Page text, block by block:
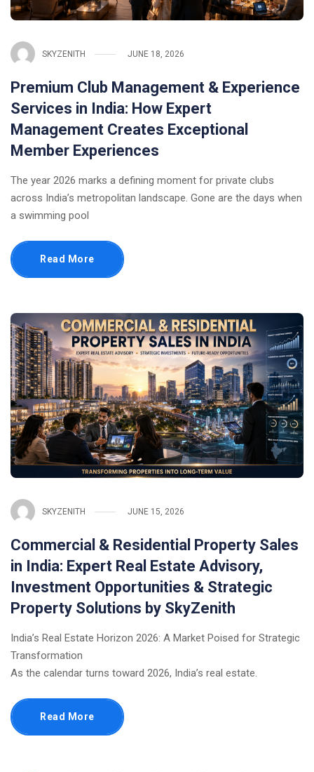
SKYZENITH JUNE 18, 2026
Premium Club Management & Experience
Services in India: How Expert
Management Creates Exceptional
Member Experiences
The year 2026 marks a defining moment for private clubs
across India’s metropolitan landscape. Gone are the days when
a swimming pool
Read More
SKYZENITH JUNE 15, 2026
Commercial & Residential Property Sales
in India: Expert Real Estate Advisory,
Investment Opportunities & Strategic
Property Solutions by SkyZenith
India’s Real Estate Horizon 2026: A Market Poised for Strategic
Transformation
As the calendar turns toward 2026, India’s real estate.
Read More